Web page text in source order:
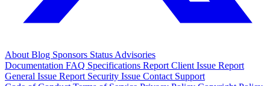
About Blog Sponsors Status Advisories
Documentation FAQ Specifications Report Client Issue Report
General Issue Report Security Issue Contact Support